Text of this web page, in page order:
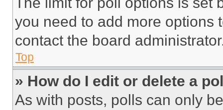
you need to add more options
contact the board
Top
» How do I edit or delete a
As with posts, polls can only